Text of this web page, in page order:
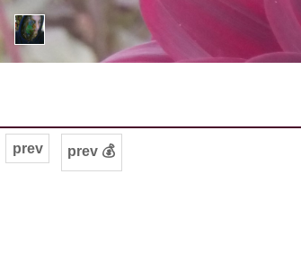
prev prev 💰